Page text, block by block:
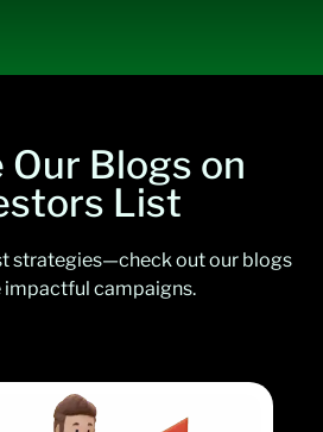
Our Blogs on
List
strategies—check out our blogs
impactful campaigns.